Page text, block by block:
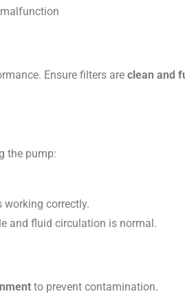
Ensure filters are clean and
the pump:
correctly.
and fluid circulation is normal.
to prevent contamination.